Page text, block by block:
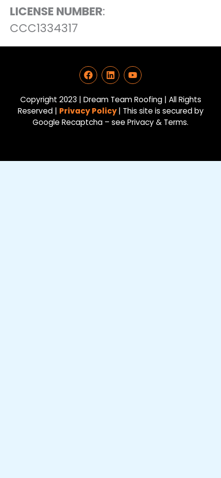
LICENSE NUMBER:
CCC1334317
F
a
c
e
b
o
o
L
i
n
k
e
d
i
Y
o
u
t
u
b
e
Copyright 2023 | Dream Team Roofing | All Rights
Reserved | Privacy Policy| This site is secured by
Google Recaptcha – see Privacy & Terms.